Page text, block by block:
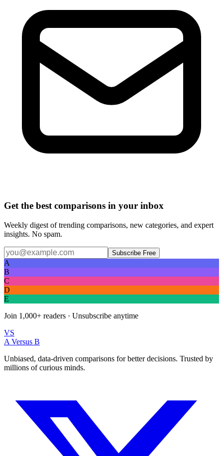
Get the best comparisons in your inbox
Weekly digest of trending comparisons, new categories, and expert
insights. No spam.
Subscribe Free
A
B
C
D
E
Join 1,000+ readers · Unsubscribe anytime
VS
A Versus B
Unbiased, data-driven comparisons for better decisions. Trusted by
millions of curious minds.